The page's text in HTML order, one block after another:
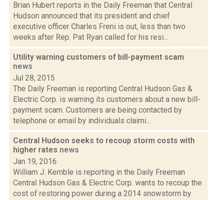
Brian Hubert reports in the Daily Freeman that Central
Hudson announced that its president and chief
executive officer Charles Freni is out, less than two
weeks after Rep. Pat Ryan called for his resi...
Utility warning customers of bill-payment scam
news
Jul 28, 2015
The Daily Freeman is reporting Central Hudson Gas &
Electric Corp. is warning its customers about a new bill-
payment scam. Customers are being contacted by
telephone or email by individuals claimi...
Central Hudson seeks to recoup storm costs with
higher rates news
Jan 19, 2016
William J. Kemble is reporting in the Daily Freeman
Central Hudson Gas & Electric Corp. wants to recoup the
cost of restoring power during a 2014 snowstorm by